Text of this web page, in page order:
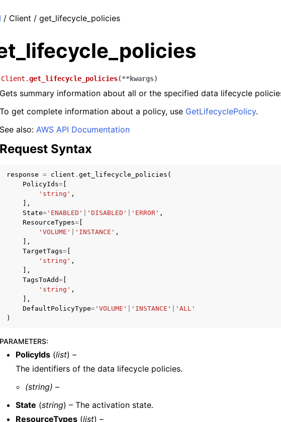
of Code Examples
of Developer Guide
of Available Services
/ Client / get_lifecycle_policies
get_lifecycle_policies(**kwargs)
Gets summary information about all or the specified data lifecycle
To get complete information about a policy, use GetLifecyclePolicy.
See also: AWS API Documentation
Request Syntax
response = client . get_lifecycle_policies (
PolicyIds=
'string' ,
],
State= 'ENABLED' 'DISABLED' 'ERROR' ,
ResourceTypes=
'VOLUME'
'INSTANCE' ,
],
TargetTags=
'string' ,
],
TagsToAdd=
'string' ,
],
DefaultPolicyType= 'VOLUME' 'INSTANCE'
'ALL'
)
PARAMETERS:
PolicyIds (list) –
The identifiers of the data lifecycle policies.
(string) –
State (string) – The activation state.
ResourceTypes (list) –